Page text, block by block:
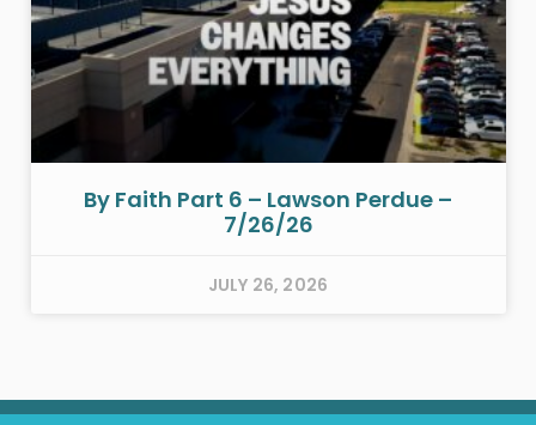
By Faith Part 6 – Lawson Perdue –
7/26/26
JULY 26, 2026